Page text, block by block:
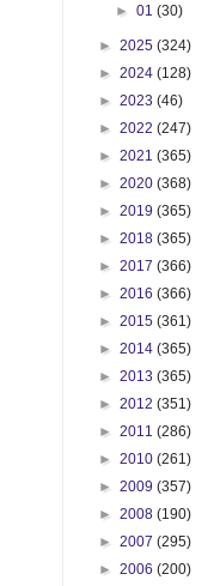
►01(30)
► 2025 (324)
► 2024 (128)
► 2023 (46)
► 2022 (247)
► 2021 (365)
► 2020 (368)
► 2019 (365)
► 2018 (365)
► 2017 (366)
► 2016 (366)
► 2015 (361)
► 2014 (365)
► 2013 (365)
► 2012 (351)
► 2011 (286)
► 2010 (261)
► 2009 (357)
► 2008 (190)
► 2007 (295)
► 2006 (200)